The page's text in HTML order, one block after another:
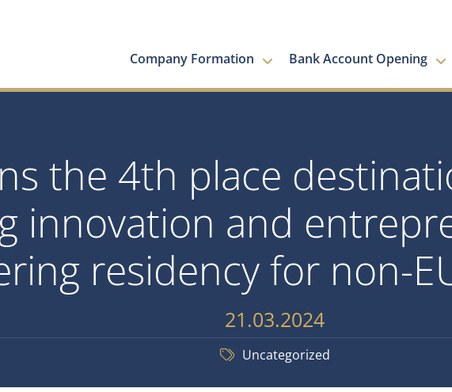
Company Formation Bank Account Opening
the 4th place
innovation and
residency for non-
21.03.2024
Uncategorized